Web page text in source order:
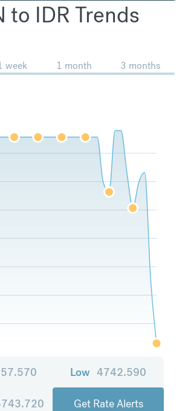
to IDR Trends
week 1 month 3 months
Low 4742.590
Get Rate Alerts